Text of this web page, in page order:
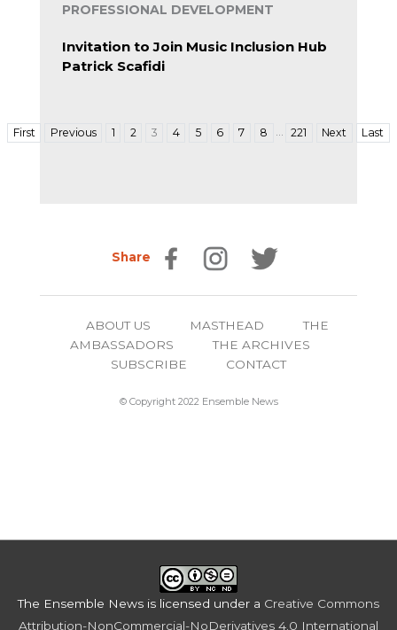
PROFESSIONAL DEVELOPMENT
Invitation to Join Music Inclusion Hub
Patrick Scafidi
First Previous 1 2 3 4 5 6 7 8 … 221 Next Last
Share
ABOUT US MASTHEAD
THE
AMBASSADORS
THE ARCHIVES
SUBSCRIBE
CONTACT
© Copyright 2022 Ensemble News
The Ensemble News is licensed under a Creative Commons
Attribution-NonCommercial-NoDerivatives 4.0 International